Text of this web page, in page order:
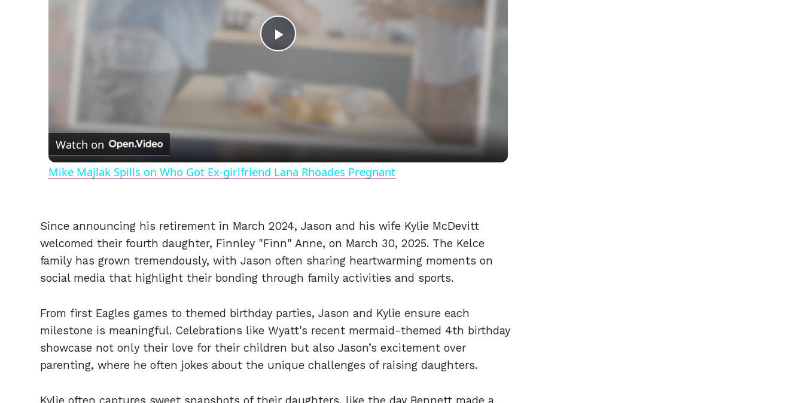
Play
Video
Watch on
Mike Majlak Spills on Who Got Ex-girlfriend Lana Rhoades Pregnant
Since announcing his retirement in March 2024, Jason and his wife Kylie McDevitt
welcomed their fourth daughter, Finnley "Finn" Anne, on March 30, 2025. The Kelce
family has grown tremendously, with Jason often sharing heartwarming moments on
social media that highlight their bonding through family activities and sports.
From first Eagles games to themed birthday parties, Jason and Kylie ensure each
milestone is meaningful. Celebrations like Wyatt's recent mermaid-themed 4th birthday
showcase not only their love for their children but also Jason’s excitement over
parenting, where he often jokes about the unique challenges of raising daughters.
Kylie often captures sweet snapshots of their daughters, like the day Bennett made a